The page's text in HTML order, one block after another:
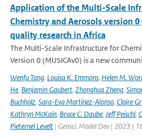
Application of the Multi-Scale
Chemistry and Aerosols version 0
quality research in Africa
The Multi-Scale Infrastructure for
Version 0 (MUSICAv0) is a new
Wenfu Tang, Louisa K. Emmons, Helen M.
He, Benjamin Gaubert, Zhonghua Zheng,
Buchholz, Sara-Eva Martinez-Alonso, Claire
Kathryn McKain, Bruce C. Daube, Jeff Peischl,
Pieternel Levelt | Geosci. Model Dev | 2023 |